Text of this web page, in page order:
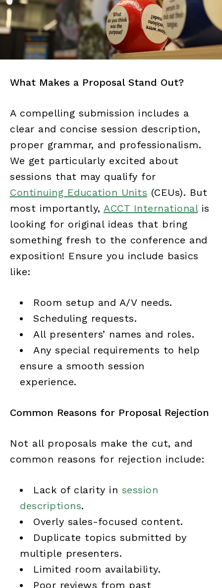
What Makes a Proposal Stand Out?
A compelling submission includes a
clear and concise session description,
proper grammar, and professionalism.
We get particularly excited about
sessions that may qualify for
Continuing Education Units (CEUs). But
most importantly, ACCT Internationalis
looking for original ideas that bring
something fresh to the conference and
exposition! Ensure you include basics
like:
Room setup and A/V needs.
Scheduling requests.
All presenters’ names and roles.
Any special requirements to help
ensure a smooth session
experience.
Common Reasons for Proposal Rejection
Not all proposals make the cut, and
common reasons for rejection include:
Lack of clarity in session
descriptions.
Overly sales-focused content.
Duplicate topics submitted by
multiple presenters.
Limited room availability.
Poor reviews from past